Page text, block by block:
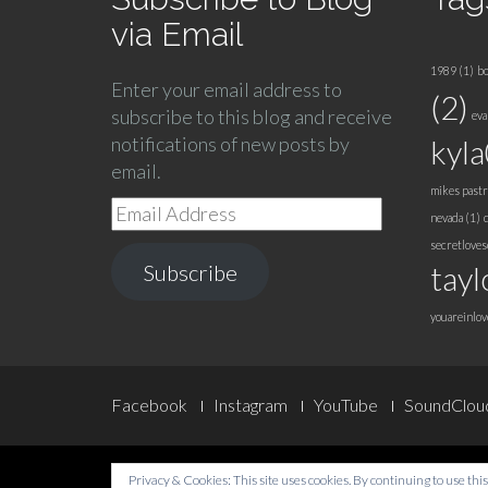
via Email
Enter your email address to
subscribe to this blog and receive
notifications of new posts by
email.
Email
Address
Subscribe
1989(1)
(2)
mikes
nevada(1)
Footer
Menu
Facebook Instagram YouTube
Privacy & Cookies: This site uses cookies. By continuing to use